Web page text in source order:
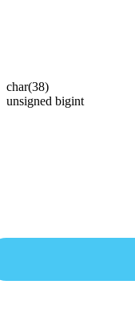
char(38)
unsigned bigint